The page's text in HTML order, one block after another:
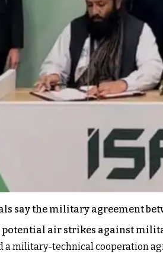
say the military agreement
air strikes against
a military-technical cooperation